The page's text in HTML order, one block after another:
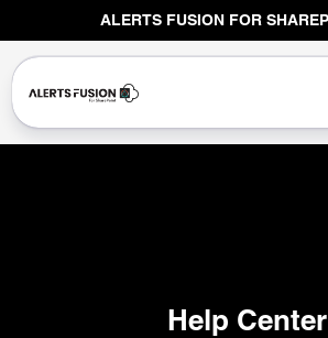
to
content
ALERTS FUSION FOR SHAREPOINT
Help Center